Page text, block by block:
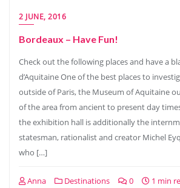
2 JUNE, 2016
Bordeaux – Have Fun!
Check out the following places and have a
d’Aquitaine One of the best places to
outside of Paris, the Museum of Aquitaine
of the area from ancient to present day
the exhibition hall is additionally the
statesman, rationalist and creator Michel
who […]
Anna Destinations 0 1 min